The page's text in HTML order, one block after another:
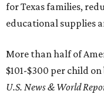
for Texas families,
educational supplies
More than half of
$101-$300 per child
U.S. News & World